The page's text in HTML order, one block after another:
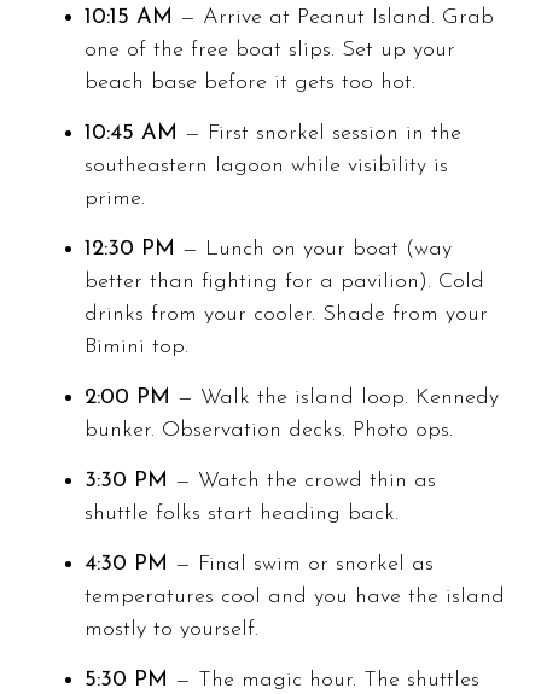
10:15 AM — Arrive at Peanut Island. Grab
one of the free boat slips. Set up your
beach base before it gets too hot.
10:45 AM — First snorkel session in the
southeastern lagoon while visibility is
prime.
12:30 PM — Lunch on your boat (way
better than fighting for a pavilion). Cold
drinks from your cooler. Shade from your
Bimini top.
2:00 PM — Walk the island loop. Kennedy
bunker. Observation decks. Photo ops.
3:30 PM — Watch the crowd thin as
shuttle folks start heading back.
4:30 PM — Final swim or snorkel as
temperatures cool and you have the island
mostly to yourself.
5:30 PM — The magic hour. The shuttles